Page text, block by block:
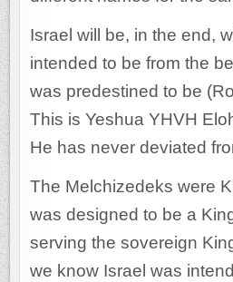
Israel will be, in the end,
intended to be from the
was predestined to be
This is Yeshua YHVH
He has never deviated
The Melchizedeks were
was designed to be a
serving the sovereign
we know Israel was